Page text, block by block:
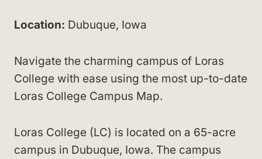
Location: Dubuque, Iowa
Navigate the charming campus of Loras
College with ease using the most up-to-date
Loras College Campus Map.
Loras College (LC) is located on a 65-acre
campus in Dubuque, Iowa. The campus